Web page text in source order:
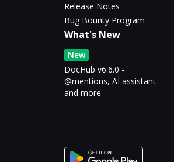
Release Notes
Bug Bounty Program
What's New
New
DocHub v6.6.0 -
@mentions, AI assistant
and more